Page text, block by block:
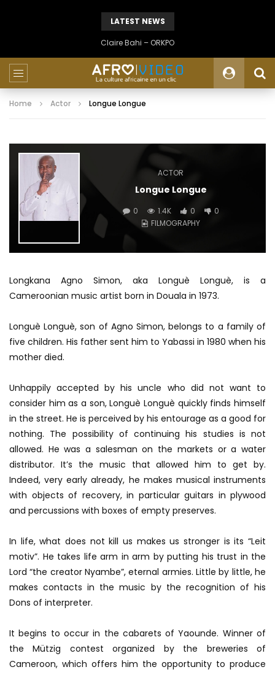
LATEST NEWS
Claire Bahi – ORKPO
Home Actor Longue Longue
ACTOR
Longue Longue
0 1.4K 0
0
FILMOGRAPHY
Longkana Agno Simon, aka Longuè Longuè, is a
Cameroonian music artist born in Douala in 1973.
Longuè Longuè, son of Agno Simon, belongs to a family of
five children. His father sent him to Yabassi in 1980 when his
mother died.
Unhappily accepted by his uncle who did not want to
consider him as a son, Longuè Longuè quickly finds himself
in the street. He is perceived by his entourage as a good for
nothing. The possibility of continuing his studies is not
allowed. He was a salesman on the markets or a water
distributor. It’s the music that allowed him to get by.
Indeed, very early already, he makes musical instruments
with objects of recovery, in particular guitars in plywood
and percussions with boxes of empty preserves.
In life, what does not kill us makes us stronger is its “Leit
motiv”. He takes life arm in arm by putting his trust in the
Lord “the creator Nyambe”, eternal armies. Little by little, he
makes contacts in the music by the recognition of his
Dons of interpreter.
It begins to occur in the cabarets of Yaounde. Winner of
the Mützig contest organized by the breweries of
Cameroon, which offers him the opportunity to produce